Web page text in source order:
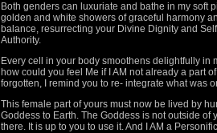
Both genders can luxuriate and bathe in my soft
golden and white showers of graceful harmony
balance, resurrecting your Divine Dignity and
Authority.
Every cell in your body smoothens delightfully in
how could you feel Me if I AM not already a part
forgotten, I remind you to re- integrate what was
This female part of yours must now be lived by
Goddess to Earth. The Goddess is not outside of
there. It is up to you to use it. And I AM a